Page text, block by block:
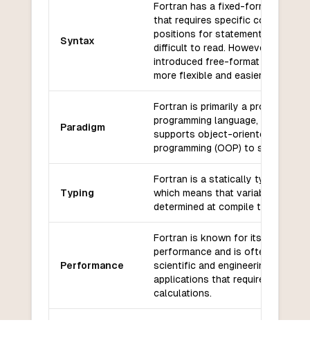
Syntax
Fortran has a fixed-format syntax
that requires specific column
positions for statements and can
difficult to read. However, Fortran
introduced free-format syntax
more flexible and easier to read.
Paradigm
Fortran is primarily a procedural
programming language, but it also
supports object-oriented
programming (OOP) to some
Typing
Fortran is a statically typed
which means that variable types
determined at compile time.
Performance
Fortran is known for its high
performance and is often used
scientific and engineering
applications that require complex
calculations.